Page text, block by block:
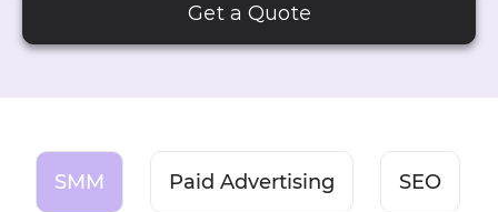
Get a Quote
SMM Paid Advertising SEO